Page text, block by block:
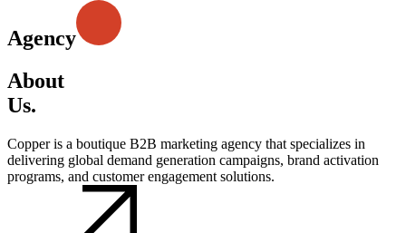
Agency
About
Us.
Copper is a boutique B2B marketing agency that specializes in
delivering global demand generation campaigns, brand activation
programs, and customer engagement solutions.